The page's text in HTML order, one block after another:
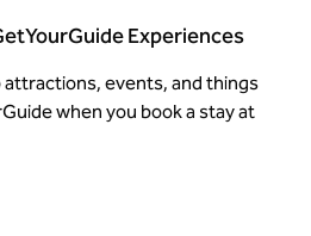
Experiences
attractions, events, and things
when you book a stay at